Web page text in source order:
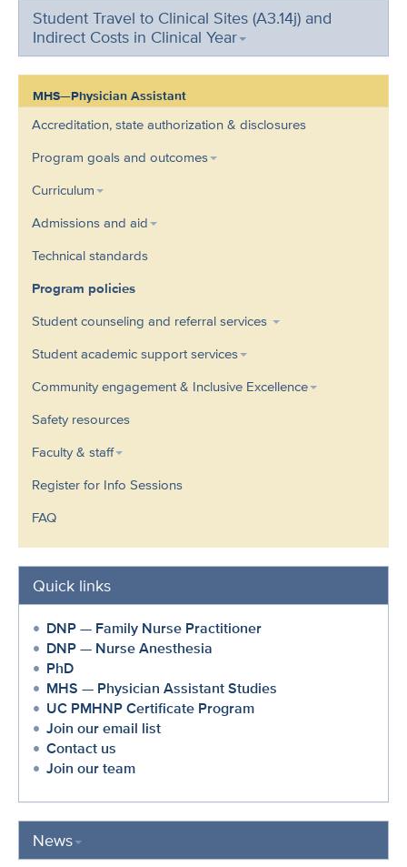
Student Travel to Clinical Sites (A3.14j) and
Indirect Costs in Clinical Year
MHS—Physician Assistant
Accreditation, state authorization & disclosures
Program goals and outcomes
Curriculum
Admissions and aid
Technical standards
Program policies
Student counseling and referral services
Student academic support services
Community engagement & Inclusive Excellence
Safety resources
Faculty & staff
Register for Info Sessions
FAQ
Quick links
DNP — Family Nurse Practitioner
DNP — Nurse Anesthesia
PhD
MHS — Physician Assistant Studies
UC PMHNP Certificate Program
Join our email list
Contact us
Join our team
News